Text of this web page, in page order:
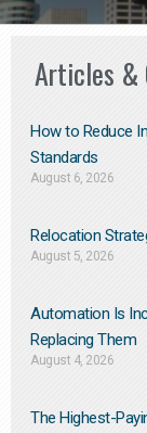
Articles &
How to Reduce
Standards
August 6, 2026
Relocation
August 5, 2026
Automation Is
Replacing Them​
August 4, 2026
The Highest-